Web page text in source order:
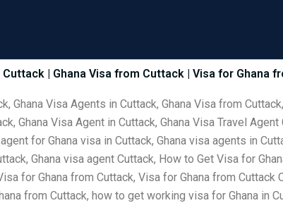
| Ghana Visa from Cuttack | Visa for Ghana
Ghana Visa Agents in Cuttack, Ghana Visa from
Ghana Visa Agent in Cuttack, Ghana Visa Travel
for Ghana visa in Cuttack, Ghana visa agents in
Ghana visa agent Cuttack, How to Get Visa for
for Ghana from Cuttack, Visa for Ghana from
from Cuttack, how to get working visa for Ghana in